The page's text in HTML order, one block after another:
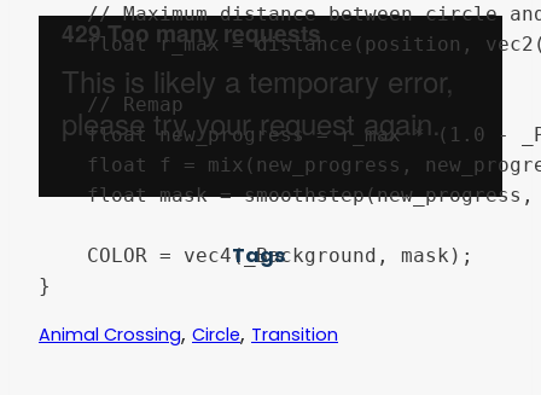
	// Maximum distance between circle and corners
	float r_max = distance(position, vec2(far_x,far_y));
	float new_progress = r_max * (1.0 - _Progress);
	float mask = smoothstep(new_progress, f, distance(new_uv, position));
Tags
Animal Crossing, Circle, Transition